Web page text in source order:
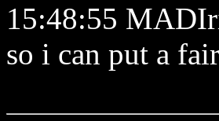
15:48:55
so i can put a